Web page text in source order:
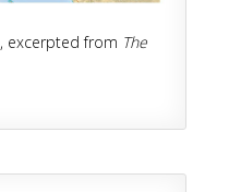
, excerpted from The